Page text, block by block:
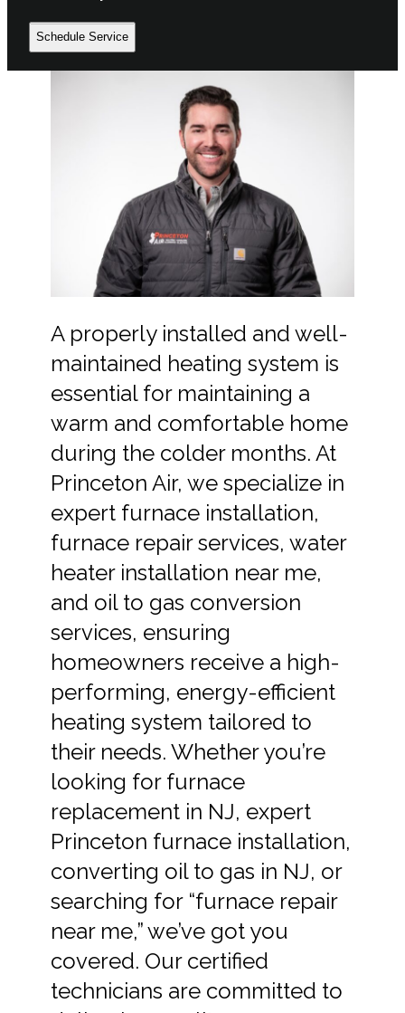
Schedule Service
A properly installed and well-
maintained heating system is
essential for maintaining a
warm and comfortable home
during the colder months. At
Princeton Air, we specialize in
expert furnace installation,
furnace repair services, water
heater installation near me,
and oil to gas conversion
services, ensuring
homeowners receive a high-
performing, energy-efficient
heating system tailored to
their needs. Whether you’re
looking for furnace
replacement in NJ, expert
Princeton furnace installation,
converting oil to gas in NJ, or
searching for “furnace repair
near me,” we’ve got you
covered. Our certified
technicians are committed to